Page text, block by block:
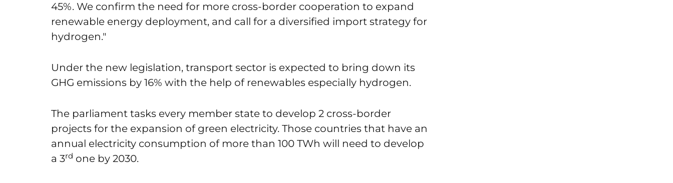
45%. We confirm the need for more cross-border cooperation to expand
renewable energy deployment, and call for a diversified import strategy for
hydrogen."
Under the new legislation, transport sector is expected to bring down its
GHG emissions by 16% with the help of renewables especially hydrogen.
The parliament tasks every member state to develop 2 cross-border
projects for the expansion of green electricity. Those countries that have an
annual electricity consumption of more than 100 TWh will need to develop
a 3rd one by 2030.